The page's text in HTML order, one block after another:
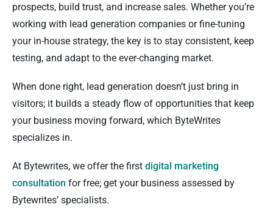
prospects, build trust, and increase sales. Whether you’re
working with lead generation companies or fine-tuning
your in-house strategy, the key is to stay consistent, keep
testing, and adapt to the ever-changing market.
When done right, lead generation doesn’t just bring in
visitors; it builds a steady flow of opportunities that keep
your business moving forward, which ByteWrites
specializes in.
At Bytewrites, we offer the first digital marketing
consultation for free; get your business assessed by
Bytewrites’ specialists.